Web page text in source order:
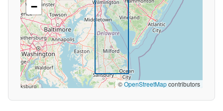
−
©OpenStreetMapcontributors